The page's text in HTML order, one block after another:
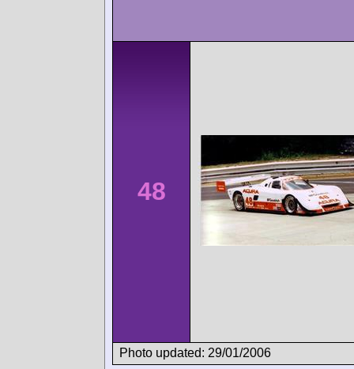
48
Photo updated: 29/01/2006